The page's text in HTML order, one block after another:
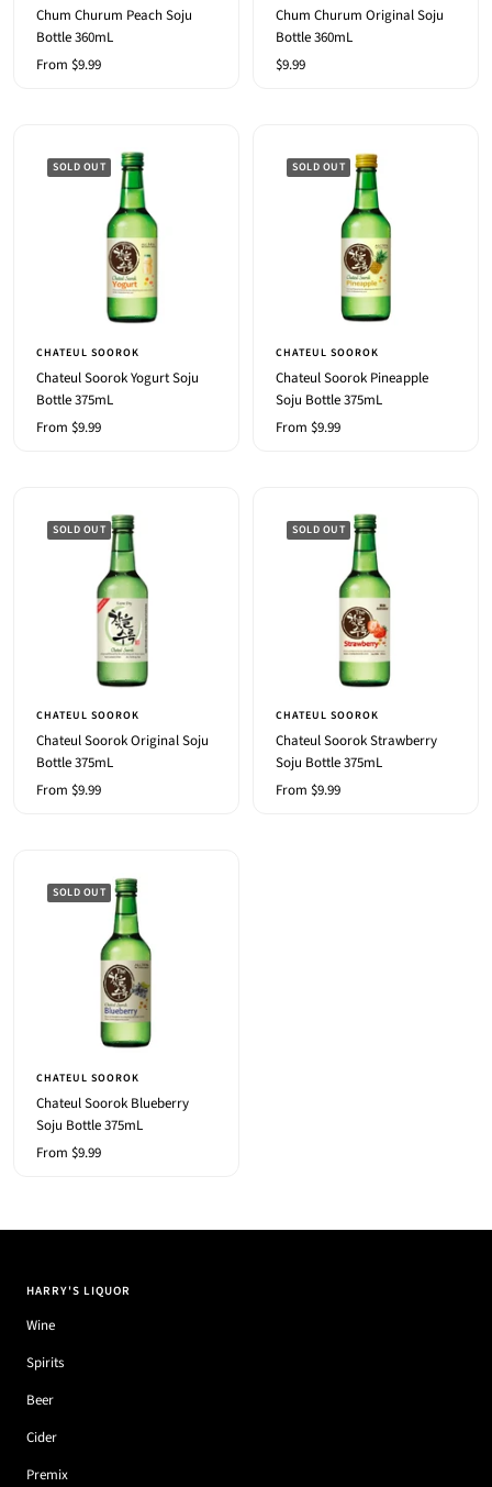
Chum Churum Peach Soju
Bottle 360mL
Sale
From $9.99
Chum Churum Original Soju
Bottle 360mL
Sale
$9.99
SOLD OUT
CHATEUL SOOROK
Chateul Soorok Yogurt Soju
Bottle 375mL
Sale
From $9.99
SOLD OUT
CHATEUL SOOROK
Chateul Soorok Pineapple
Soju Bottle 375mL
Sale
From $9.99
SOLD OUT
CHATEUL SOOROK
Chateul Soorok Original Soju
Bottle 375mL
Sale
From $9.99
SOLD OUT
CHATEUL SOOROK
Chateul Soorok Strawberry
Soju Bottle 375mL
Sale
From $9.99
SOLD OUT
CHATEUL SOOROK
Chateul Soorok Blueberry
Soju Bottle 375mL
Sale
From $9.99
HARRY'S LIQUOR
Wine
Spirits
Beer
Cider
Premix